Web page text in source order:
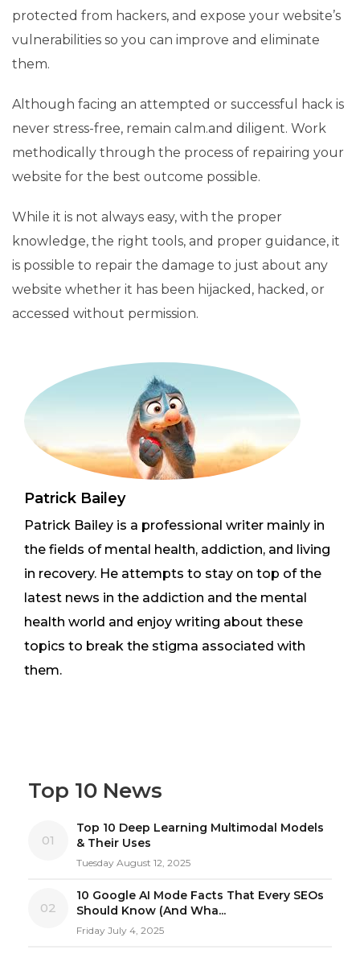
protected from hackers, and expose your website’s
vulnerabilities so you can improve and eliminate
them.
Although facing an attempted or successful hack is
never stress-free, remain calm.and diligent. Work
methodically through the process of repairing your
website for the best outcome possible.
While it is not always easy, with the proper
knowledge, the right tools, and proper guidance, it
is possible to repair the damage to just about any
website whether it has been hijacked, hacked, or
accessed without permission.
Patrick Bailey
Patrick Bailey is a professional writer mainly in
the fields of mental health, addiction, and living
in recovery. He attempts to stay on top of the
latest news in the addiction and the mental
health world and enjoy writing about these
topics to break the stigma associated with
them.
Top 10 News
01
Top 10 Deep Learning Multimodal Models
& Their Uses
Tuesday August 12, 2025
02
10 Google AI Mode Facts That Every SEOs
Should Know (And Wha...
Friday July 4, 2025